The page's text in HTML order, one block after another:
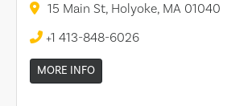
15 Main St, Holyoke, MA 01040
+1 413-848-6026
MORE INFO